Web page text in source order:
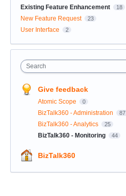
Existing Feature Enhancement
18
New Feature Request 23
User Interface 2
Search
Give feedback
Atomic Scope 0
BizTalk360 - Administration 87
BizTalk360 - Analytics 25
BizTalk360 - Monitoring 44
BizTalk360